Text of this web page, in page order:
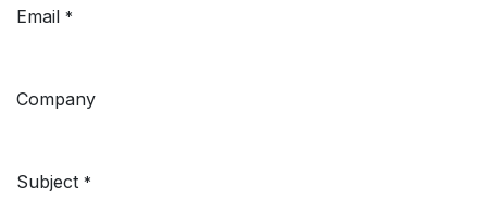
Email *
Company
Subject *